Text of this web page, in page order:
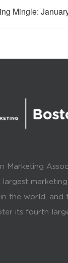
Mingle:
Marketing
marketing
the world, and
its fourth